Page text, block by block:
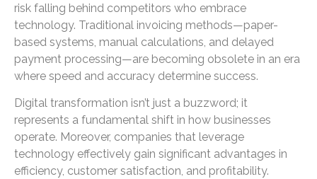
risk falling behind competitors who embrace
technology. Traditional invoicing methods—paper-
based systems, manual calculations, and delayed
payment processing—are becoming obsolete in an era
where speed and accuracy determine success.
Digital transformation isn’t just a buzzword; it
represents a fundamental shift in how businesses
operate. Moreover, companies that leverage
technology effectively gain significant advantages in
efficiency, customer satisfaction, and profitability.